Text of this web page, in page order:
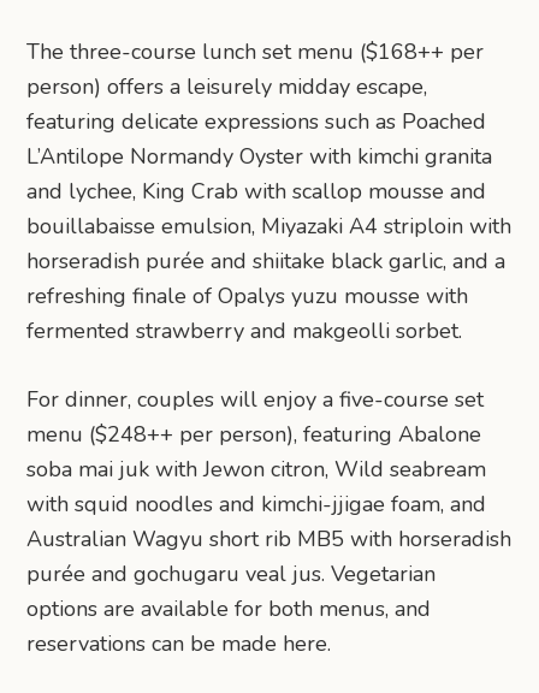
The three-course lunch set menu ($168++ per
person) offers a leisurely midday escape,
featuring delicate expressions such as Poached
L’Antilope Normandy Oyster with kimchi granita
and lychee, King Crab with scallop mousse and
bouillabaisse emulsion, Miyazaki A4 striploin with
horseradish purée and shiitake black garlic, and a
refreshing finale of Opalys yuzu mousse with
fermented strawberry and makgeolli sorbet.
For dinner, couples will enjoy a five-course set
menu ($248++ per person), featuring Abalone
soba mai juk with Jewon citron, Wild seabream
with squid noodles and kimchi-jjigae foam, and
Australian Wagyu short rib MB5 with horseradish
purée and gochugaru veal jus. Vegetarian
options are available for both menus, and
reservations can be made here.